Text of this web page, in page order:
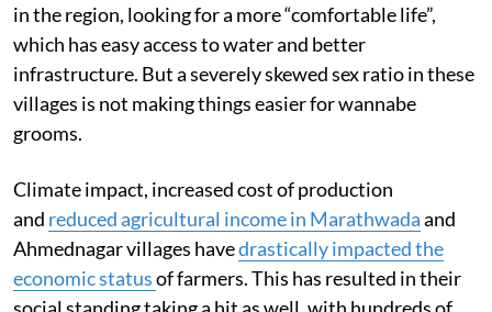
in the region, looking for a more “comfortable life”,
which has easy access to water and better
infrastructure. But a severely skewed sex ratio in these
villages is not making things easier for wannabe
grooms.
Climate impact, increased cost of production
and reduced agricultural income in Marathwadaand
Ahmednagar villages havedrastically impacted the
economic statusof farmers. This has resulted in their
social standing taking a hit as well, with hundreds of